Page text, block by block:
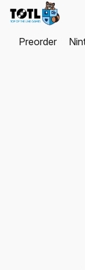
Preorder